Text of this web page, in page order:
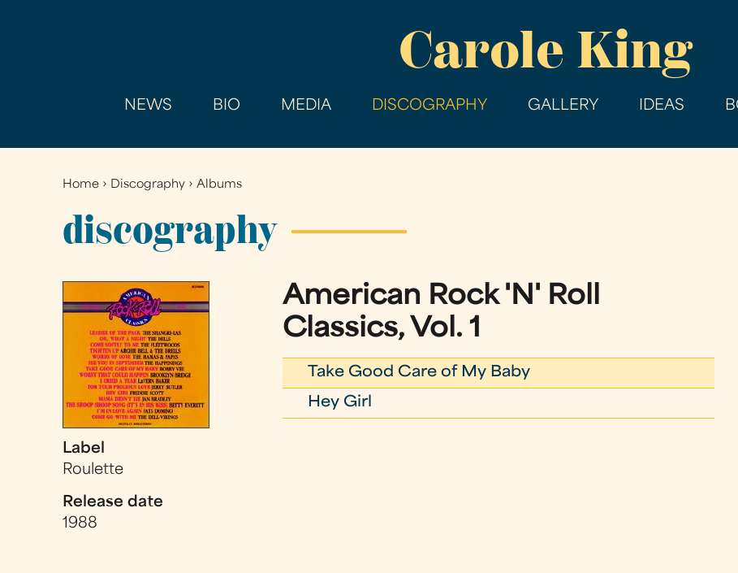
main
Carole King
NEWS BIO MEDIA DISCOGRAPHY GALLERY IDEAS
You
are
here
Home › Discography ›Albums
discography
Label
Roulette
Release date
1988
American Rock 'N' Roll
Classics, Vol. 1
Take Good Care of My Baby
Hey Girl